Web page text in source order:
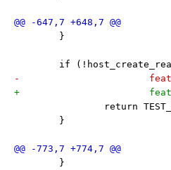
}
if
-
+
return
}
}